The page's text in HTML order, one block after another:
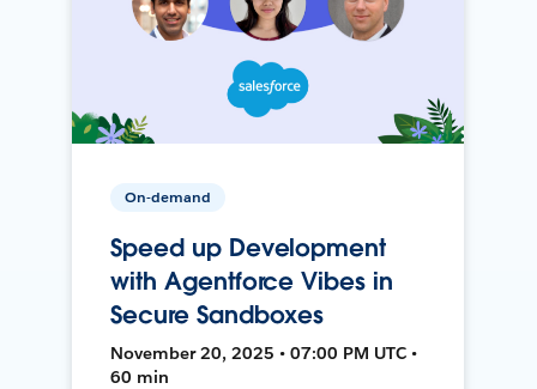
On-demand
Speed up Development
with Agentforce Vibes in
Secure Sandboxes
November 20, 2025 • 07:00 PM UTC •
60 min